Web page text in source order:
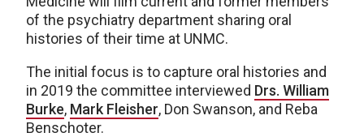
of the psychiatry department sharing oral
histories of their time at UNMC.
The initial focus is to capture oral histories and
in 2019 the committee interviewed Drs. William
Burke, Mark Fleisher, Don Swanson, and Reba
Benschoter.